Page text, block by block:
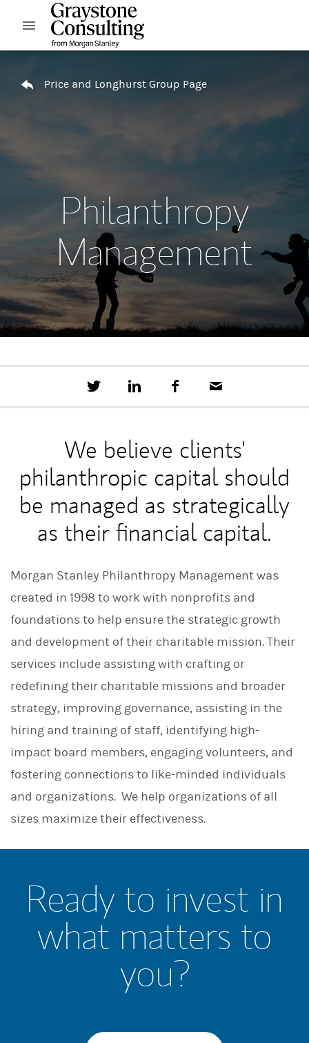
Skip to content
Open mobile menu
Price and Longhurst Group Page
Philanthropy
Management
e
a
t
h
s
n
i
n
d
I
c
o
k
a
We believe clients'
philanthropic capital should
be managed as strategically
as their financial capital.
Morgan Stanley Philanthropy Management was
created in 1998 to work with nonprofits and
foundations to help ensure the strategic growth
and development of their charitable mission. Their
services include assisting with crafting or
redefining their charitable missions and broader
strategy, improving governance, assisting in the
hiring and training of staff, identifying high-
impact board members, engaging volunteers, and
fostering connections to like-minded individuals
and organizations. We help organizations of all
sizes maximize their effectiveness.
Ready to invest in
what matters to
you?